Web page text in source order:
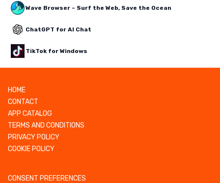
Wave Browser – Surf the Web, Save the Ocean
ChatGPT for AI Chat
TikTok for Windows
HOME
CONTACT
APP CATALOG
TERMS AND CONDITIONS
PRIVACY POLICY
COOKIE POLICY
CONSENT PREFERENCES